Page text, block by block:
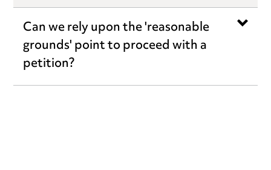
Can we rely upon the 'reasonable
grounds' point to proceed with a
petition?